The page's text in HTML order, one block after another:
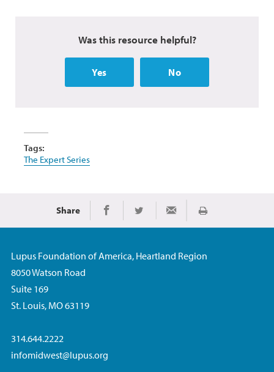
Was this resource helpful?
Yes No
Tags:
The Expert Series
Share Share on Facebook
Share on TwitterShare via Email
Print
Lupus Foundation of America, Heartland Region
8050 Watson Road
Suite 169
St. Louis, MO 63119
314.644.2222
infomidwest@lupus.org